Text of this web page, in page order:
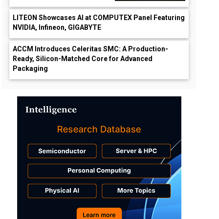
LITEON Showcases AI at COMPUTEX Panel Featuring
NVIDIA, Infineon, GIGABYTE
ACCM Introduces Celeritas SMC: A Production-
Ready, Silicon-Matched Core for Advanced
Packaging